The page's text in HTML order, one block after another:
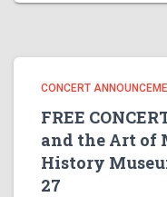
CONCERT
FREE
and the Art of
History
27